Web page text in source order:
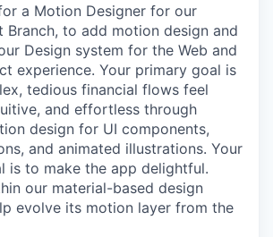
a Motion Designer for our
Branch, to add motion design and
Design system for the Web and
experience. Your primary goal is
tedious financial flows feel
and effortless through
design for UI components,
and animated illustrations. Your
is to make the app delightful.
our material-based design
evolve its motion layer from the